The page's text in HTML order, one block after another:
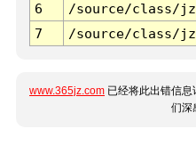
6
/source/class/
7
/source/class/
www.365jz.com 已经将此出错信
们深